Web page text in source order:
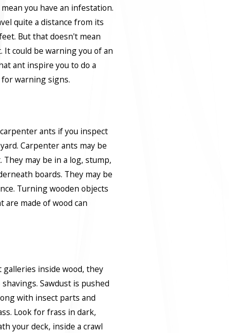
you have an infestation.
quite a distance from its
But that doesn't mean
could be warning you of an
ant inspire you to do a
warning signs.
ants if you inspect
Carpenter ants may be
may be in a log, stump,
boards. They may be
Turning wooden objects
made of wood can
galleries inside wood, they
Sawdust is pushed
with insect parts and
Look for frass in dark,
your deck, inside a crawl